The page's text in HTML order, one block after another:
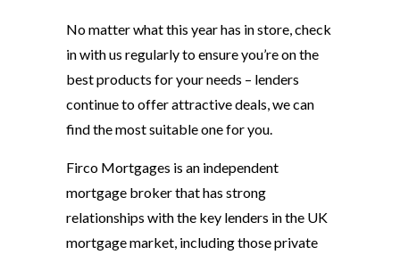
No matter what this year has in store, check
in with us regularly to ensure you’re on the
best products for your needs – lenders
continue to offer attractive deals, we can
find the most suitable one for you.
Firco Mortgages is an independent
mortgage broker that has strong
relationships with the key lenders in the UK
mortgage market, including those private